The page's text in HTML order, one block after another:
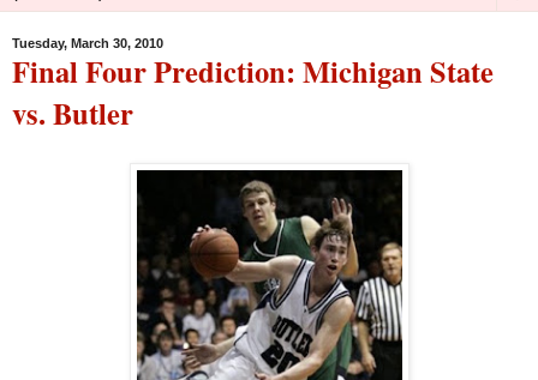
Tuesday, March 30, 2010
Final Four Prediction: Michigan State
vs. Butler